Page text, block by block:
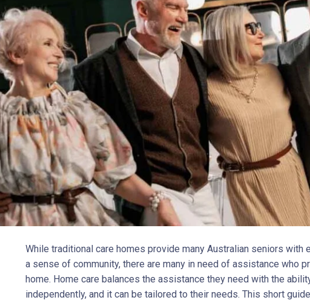
While traditional care homes provide many Australian seniors with
a sense of community, there are many in need of assistance who
home. Home care balances the assistance they need with the
independently, and it can be tailored to their needs. This short